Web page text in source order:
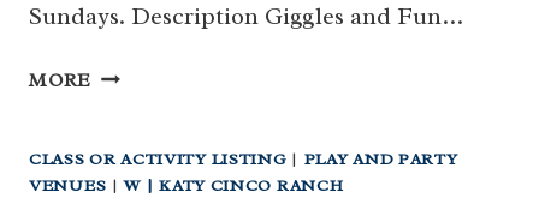
Sundays. Description Giggles and Fun…
MORE GIGGLES
(KATY)
CLASS OR ACTIVITY LISTING| PLAY AND PARTY
VENUES |W | KATY CINCO RANCH